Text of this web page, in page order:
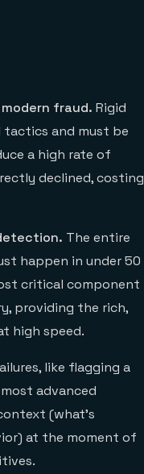
fraud. Rigid
and must be
a high rate of
declined, costing
The entire
happen in under 50
critical component
providing the rich,
high speed.
like flagging a
advanced
(what’s
at the moment of